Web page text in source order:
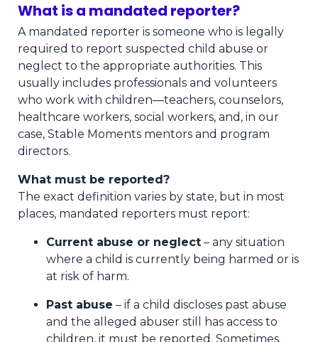
What is a mandated reporter?
A mandated reporter is someone who is legally
required to report suspected child abuse or
neglect to the appropriate authorities. This
usually includes professionals and volunteers
who work with children—teachers, counselors,
healthcare workers, social workers, and, in our
case, Stable Moments mentors and program
directors.
What must be reported?
The exact definition varies by state, but in most
places, mandated reporters must report:
Current abuse or neglect – any situation
where a child is currently being harmed or is
at risk of harm.
Past abuse – if a child discloses past abuse
and the alleged abuser still has access to
children, it must be reported. Sometimes